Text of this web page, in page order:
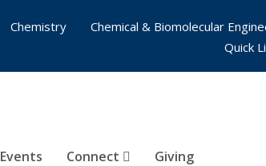
Events Connect Giving
Chemistry
Chemical & Biomolecular
Quick